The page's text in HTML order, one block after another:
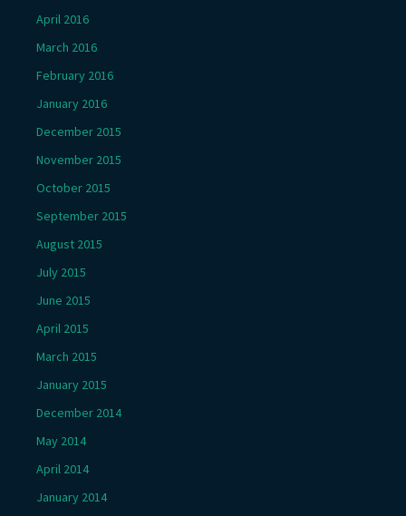
April 2016
March 2016
February 2016
January 2016
December 2015
November 2015
October 2015
September 2015
August 2015
July 2015
June 2015
April 2015
March 2015
January 2015
December 2014
May 2014
April 2014
January 2014